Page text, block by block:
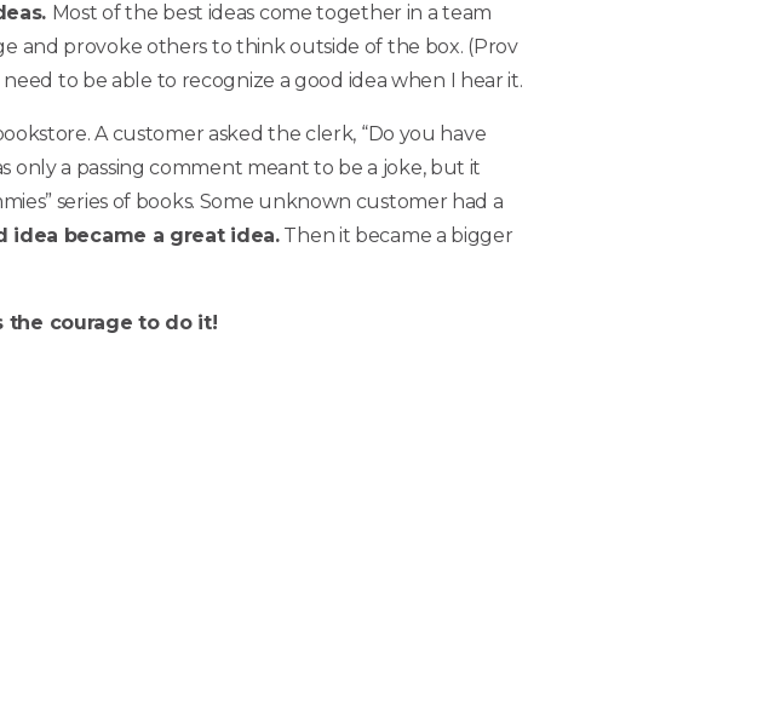
Most of the best ideas come together in a team
and provoke others to think outside of the box. (Prov
need to be able to recognize a good idea when I hear it.
A customer asked the clerk, “Do you have
only a passing comment meant to be a joke, but it
series of books. Some unknown customer had a
idea became a great idea.Then it became a bigger
the courage to do it!